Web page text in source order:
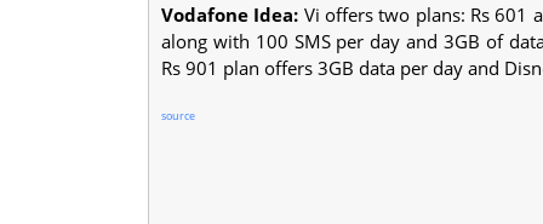
Vodafone Idea: Vi offers two plans: Rs 601
along with 100 SMS per day and 3GB of
Rs 901 plan offers 3GB data per day and
source